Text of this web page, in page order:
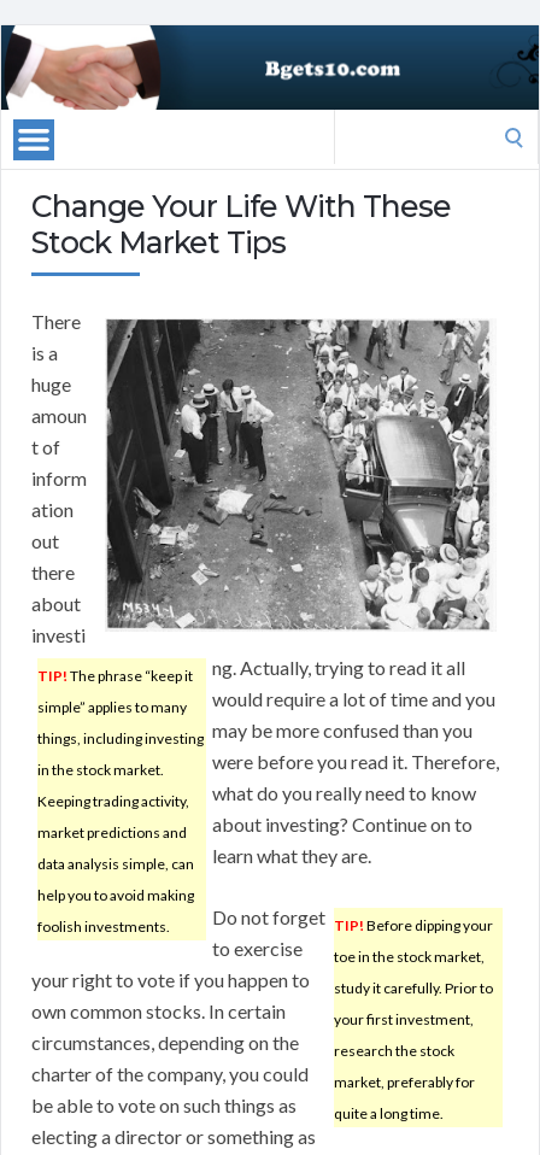
Change Your Life With These
Stock Market Tips
TIP! The phrase “keep it
simple” applies to many
things, including investing
in the stock market.
Keeping trading activity,
market predictions and
data analysis simple, can
help you to avoid making
foolish investments.
There
is a
huge
amoun
t of
inform
ation
out
there
about
investi
ng. Actually, trying to read it all
would require a lot of time and you
may be more confused than you
were before you read it. Therefore,
what do you really need to know
about investing? Continue on to
learn what they are.
TIP! Before dipping your
toe in the stock market,
study it carefully. Prior to
your first investment,
research the stock
market, preferably for
quite a long time.
Do not forget
to exercise
your right to vote if you happen to
own common stocks. In certain
circumstances, depending on the
charter of the company, you could
be able to vote on such things as
electing a director or something as